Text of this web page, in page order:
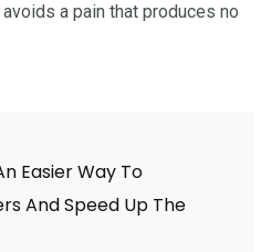
a pain that produces no
Easier Way To
And Speed Up The